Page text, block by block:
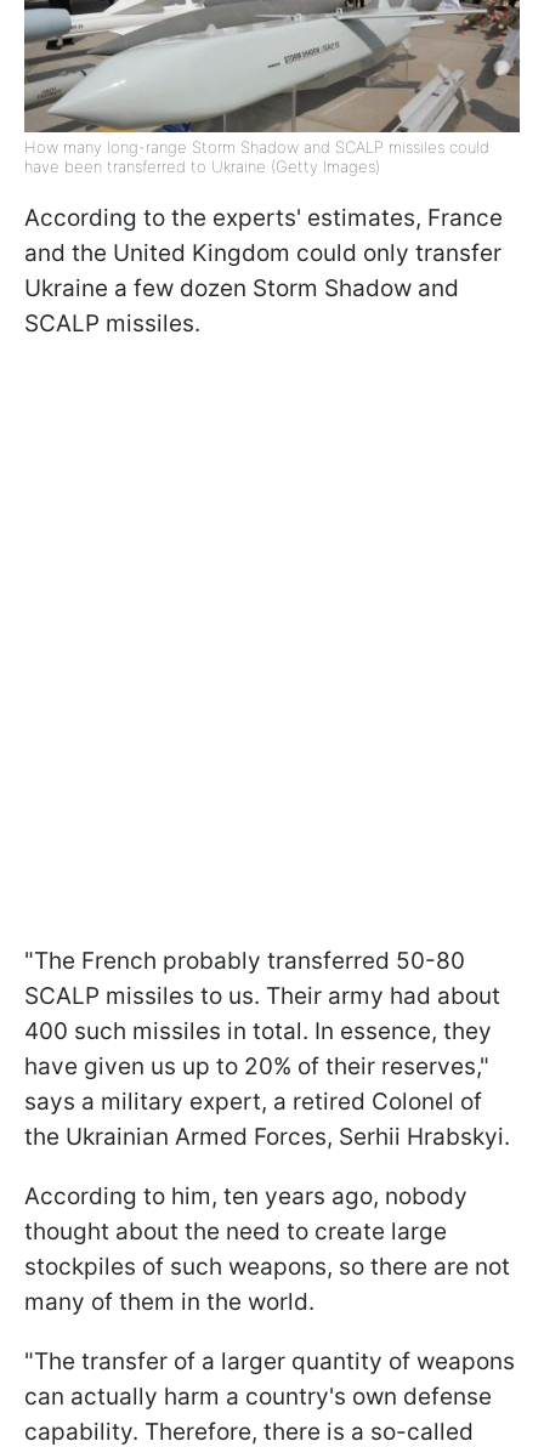
How many long-range Storm Shadow and SCALP missiles could
have been transferred to Ukraine (Getty Images)
According to the experts' estimates, France
and the United Kingdom could only transfer
Ukraine a few dozen Storm Shadow and
SCALP missiles.
"The French probably transferred 50-80
SCALP missiles to us. Their army had about
400 such missiles in total. In essence, they
have given us up to 20% of their reserves,"
says a military expert, a retired Colonel of
the Ukrainian Armed Forces, Serhii Hrabskyi.
According to him, ten years ago, nobody
thought about the need to create large
stockpiles of such weapons, so there are not
many of them in the world.
"The transfer of a larger quantity of weapons
can actually harm a country's own defense
capability. Therefore, there is a so-called